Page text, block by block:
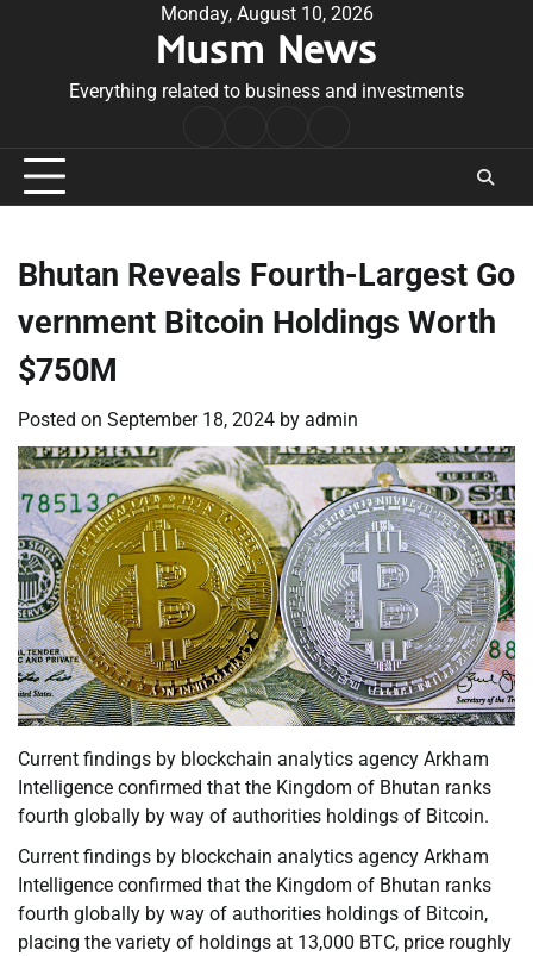
Monday, August 10, 2026
Musm News
Everything related to business and investments
Conditions
Bhutan Reveals Fourth-Largest Go
vernment Bitcoin Holdings Worth
$750M
Posted on September 18, 2024 by admin
Current findings by blockchain analytics agency Arkham
Intelligence confirmed that the Kingdom of Bhutan ranks
fourth globally by way of authorities holdings of Bitcoin.
Current findings by blockchain analytics agency Arkham
Intelligence confirmed that the Kingdom of Bhutan ranks
fourth globally by way of authorities holdings of Bitcoin,
placing the variety of holdings at 13,000 BTC, price roughly